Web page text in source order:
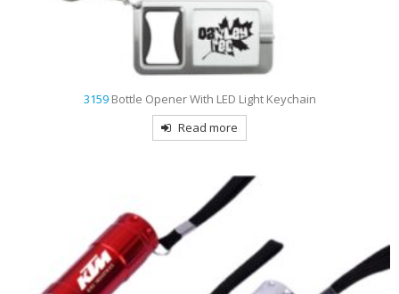
3159 Bottle Opener With LED Light Keychain
Read more